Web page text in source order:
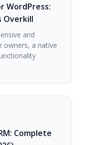
WordPress:
Overkill
and
owners, a native
Complete